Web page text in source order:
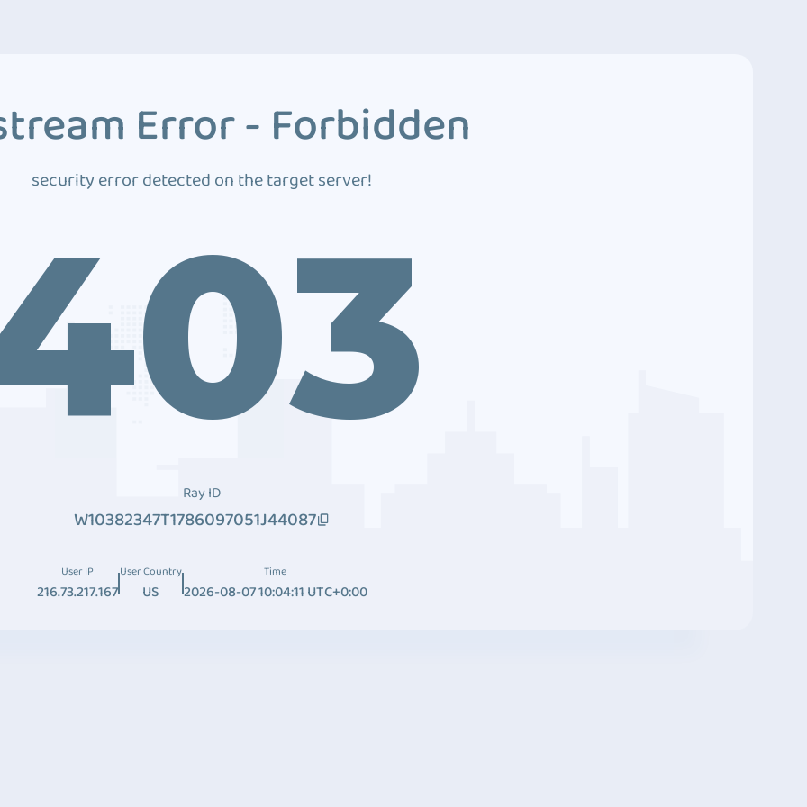
Error - Forbidden
security error detected on the target server!
Ray ID
W10382347T1786097051J44087
User IP
216.73.217.167
User Country
US
Time
2026-08-07 10:04:11 UTC+0:00